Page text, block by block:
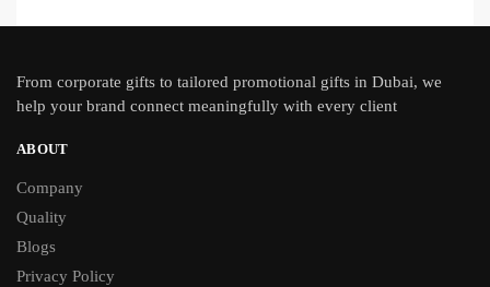
From corporate gifts to tailored promotional gifts in Dubai, we
help your brand connect meaningfully with every client
ABOUT
Company
Quality
Blogs
Privacy Policy